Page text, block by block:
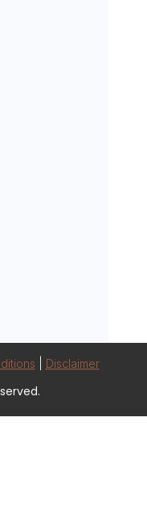
Disclaimer